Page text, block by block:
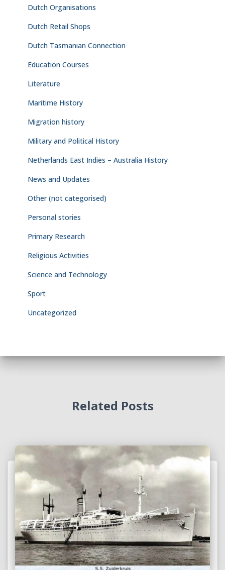
Dutch Organisations
Dutch Retail Shops
Dutch Tasmanian Connection
Education Courses
Literature
Maritime History
Migration history
Military and Political History
Netherlands East Indies – Australia History
News and Updates
Other (not categorised)
Personal stories
Primary Research
Religious Activities
Science and Technology
Sport
Uncategorized
Related Posts